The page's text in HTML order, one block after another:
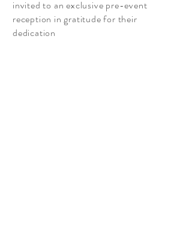
invited to an exclusive pre-event
reception in gratitude for their
dedication